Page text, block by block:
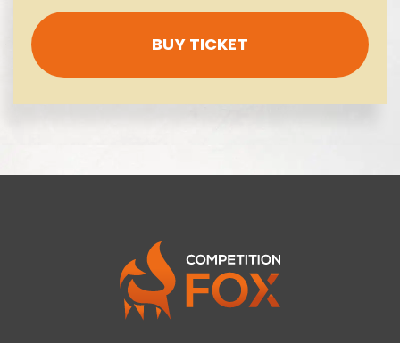
BUY TICKET